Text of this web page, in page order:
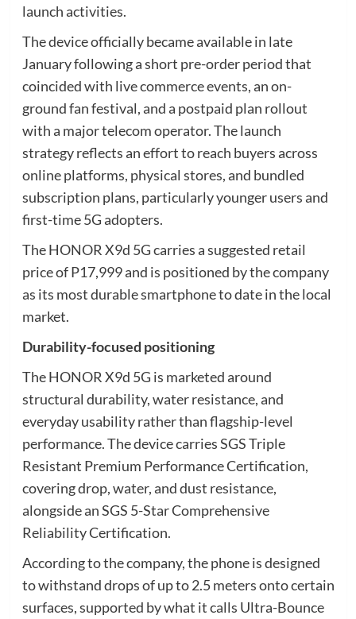
launch activities.
The device officially became available in late
January following a short pre-order period that
coincided with live commerce events, an on-
ground fan festival, and a postpaid plan rollout
with a major telecom operator. The launch
strategy reflects an effort to reach buyers across
online platforms, physical stores, and bundled
subscription plans, particularly younger users and
first-time 5G adopters.
The HONOR X9d 5G carries a suggested retail
price of P17,999 and is positioned by the company
as its most durable smartphone to date in the local
market.
Durability-focused positioning
The HONOR X9d 5G is marketed around
structural durability, water resistance, and
everyday usability rather than flagship-level
performance. The device carries SGS Triple
Resistant Premium Performance Certification,
covering drop, water, and dust resistance,
alongside an SGS 5-Star Comprehensive
Reliability Certification.
According to the company, the phone is designed
to withstand drops of up to 2.5 meters onto certain
surfaces, supported by what it calls Ultra-Bounce